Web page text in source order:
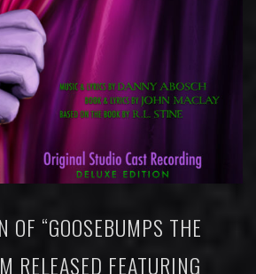
OF “GOOSEBUMPS THE
RELEASED FEATURING